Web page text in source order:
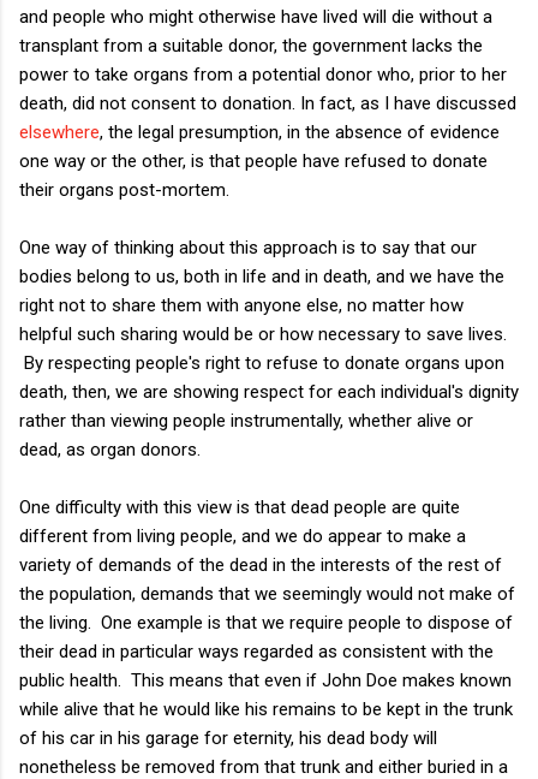
and people who might otherwise have lived will die without a
transplant from a suitable donor, the government lacks the
power to take organs from a potential donor who, prior to her
death, did not consent to donation. In fact, as I have discussed
elsewhere, the legal presumption, in the absence of evidence
one way or the other, is that people have refused to donate
their organs post-mortem.
One way of thinking about this approach is to say that our
bodies belong to us, both in life and in death, and we have the
right not to share them with anyone else, no matter how
helpful such sharing would be or how necessary to save lives.
By respecting people's right to refuse to donate organs upon
death, then, we are showing respect for each individual's dignity
rather than viewing people instrumentally, whether alive or
dead, as organ donors.
One difficulty with this view is that dead people are quite
different from living people, and we do appear to make a
variety of demands of the dead in the interests of the rest of
the population, demands that we seemingly would not make of
the living. One example is that we require people to dispose of
their dead in particular ways regarded as consistent with the
public health. This means that even if John Doe makes known
while alive that he would like his remains to be kept in the trunk
of his car in his garage for eternity, his dead body will
nonetheless be removed from that trunk and either buried in a